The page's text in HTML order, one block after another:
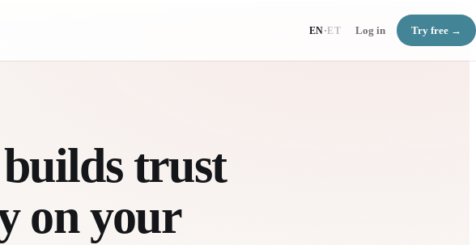
EN·ET Log in Try free →
trust
on your